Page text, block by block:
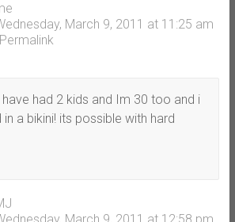
March 9, 2011 at 11:25 am
Permalink
have had 2 kids and Im 30 too and i
a bikini! its possible with hard